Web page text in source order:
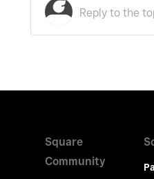
Square
Community